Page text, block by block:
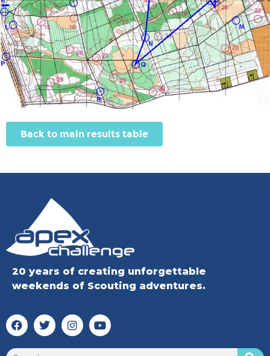
Back to main results table
20 years of creating unforgettable
weekends of Scouting adventures.